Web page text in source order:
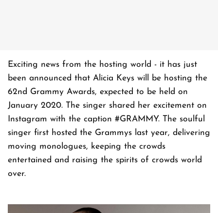
Exciting news from the hosting world - it has just
been announced that Alicia Keys will be hosting the
62nd Grammy Awards, expected to be held on
January 2020. The singer shared her excitement on
Instagram with the caption #GRAMMY. The soulful
singer first hosted the Grammys last year, delivering
moving monologues, keeping the crowds
entertained and raising the spirits of crowds world
over.